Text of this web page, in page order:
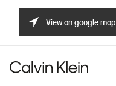
View on google map